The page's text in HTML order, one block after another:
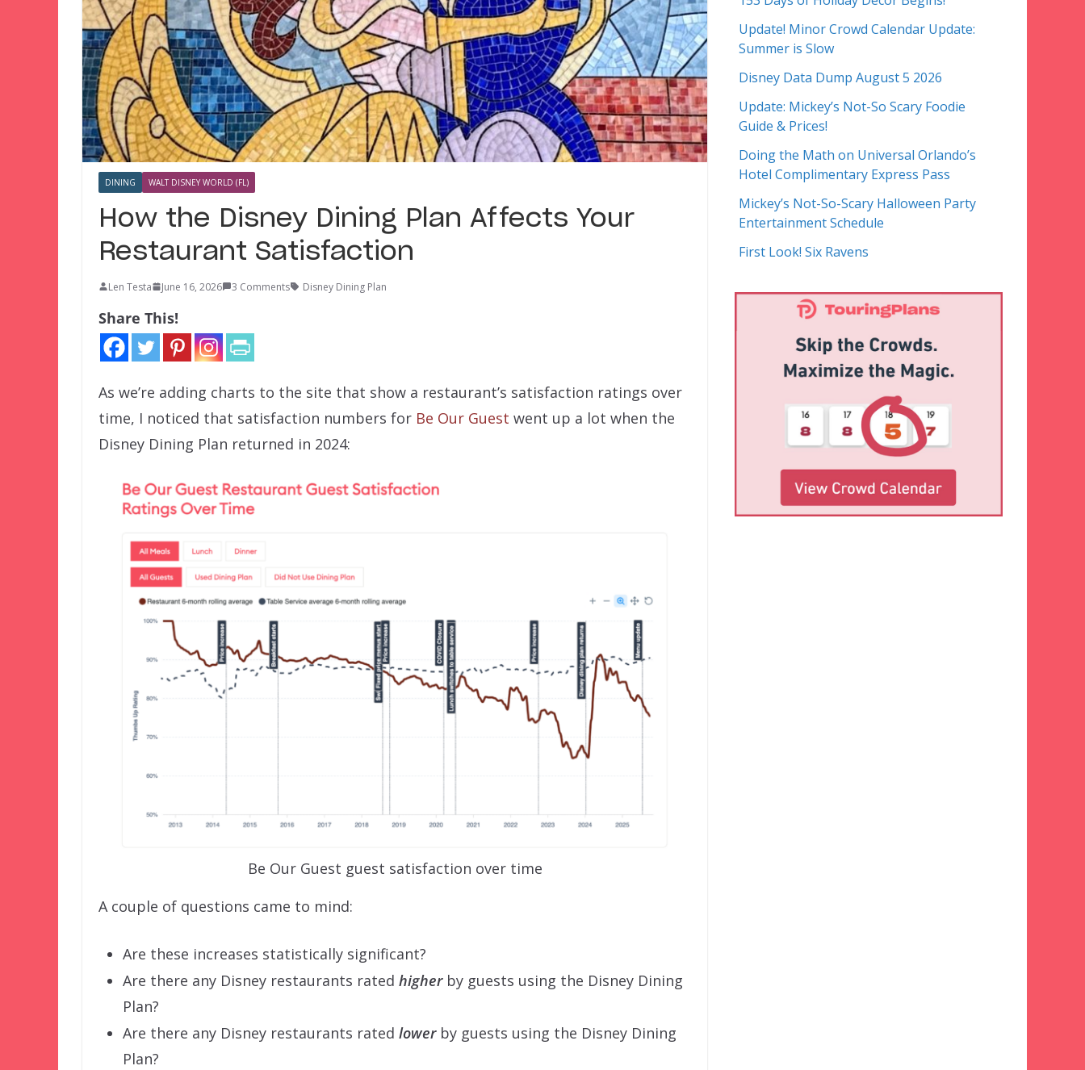
DINING WALT DISNEY WORLD (FL)
How the Disney Dining Plan Affects Your
Restaurant Satisfaction
Len Testa June 16, 2026 3 Comments Disney Dining Plan
Share This!
As we’re adding charts to the site that show a restaurant’s satisfaction ratings over
time, I noticed that satisfaction numbers for Be Our Guest went up a lot when the
Disney Dining Plan returned in 2024:
Be Our Guest guest satisfaction over time
A couple of questions came to mind:
Are these increases statistically significant?
Are there any Disney restaurants rated higherby guests using the Disney Dining
Plan?
Are there any Disney restaurants rated lowerby guests using the Disney Dining
Plan?
Update! Minor Crowd Calendar Update:
Summer is Slow
Disney Data Dump August 5 2026
Update: Mickey’s Not-So Scary Foodie
Guide & Prices!
Doing the Math on Universal Orlando’s
Hotel Complimentary Express Pass
Mickey’s Not-So-Scary Halloween Party
Entertainment Schedule
First Look! Six Ravens